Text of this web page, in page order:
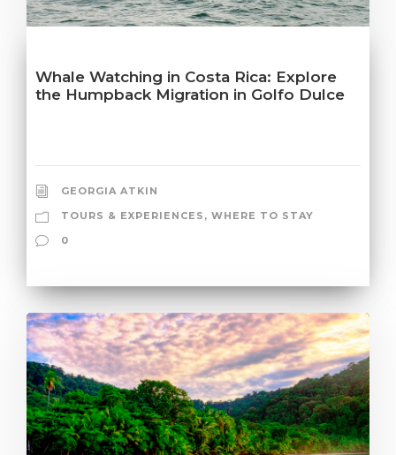
Whale Watching in Costa Rica: Explore
the Humpback Migration in Golfo Dulce
GEORGIA ATKIN
TOURS & EXPERIENCES , WHERE TO STAY
0